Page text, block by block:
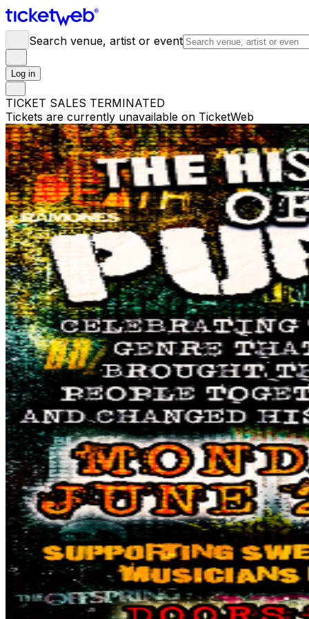
Search venue, artist or event
Log in
TICKET SALES TERMINATED
Tickets are currently unavailable on TicketWeb